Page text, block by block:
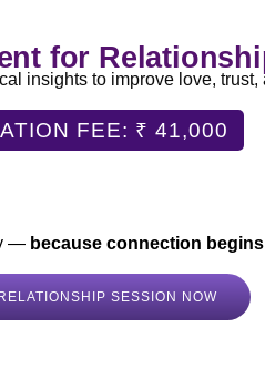
for
insights to improve love,
FEE: ₹ 41,000
— because connection
SESSION NOW